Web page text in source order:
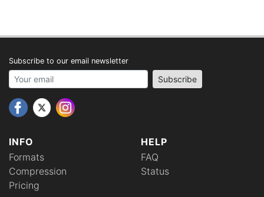
INFO
Formats
Compression
Pricing
HELP
FAQ
Status
Subscribe to our email newsletter
Your email address Subscribe